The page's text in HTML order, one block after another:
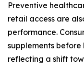
Preventive
retail access are
performance.
supplements
reflecting a shift